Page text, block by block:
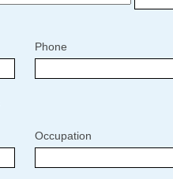
Phone
Occupation